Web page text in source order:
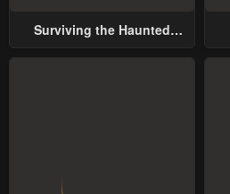
Surviving the Haunted